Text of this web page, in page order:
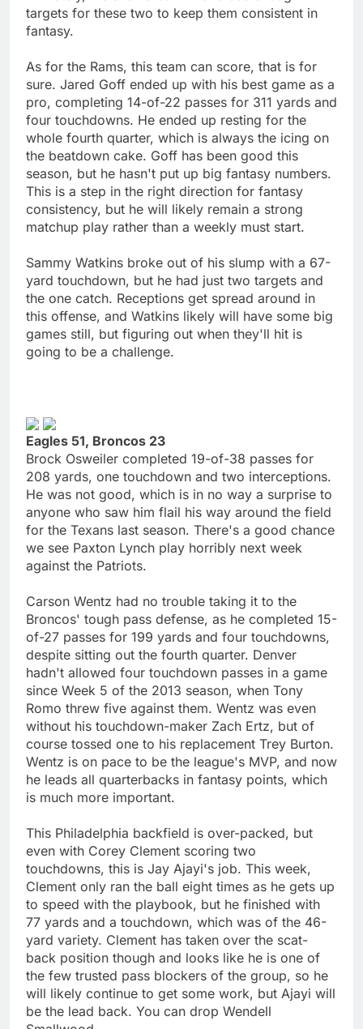
targets for these two to keep them consistent in
fantasy.
As for the Rams, this team can score, that is for
sure. Jared Goff ended up with his best game as a
pro, completing 14-of-22 passes for 311 yards and
four touchdowns. He ended up resting for the
whole fourth quarter, which is always the icing on
the beatdown cake. Goff has been good this
season, but he hasn't put up big fantasy numbers.
This is a step in the right direction for fantasy
consistency, but he will likely remain a strong
matchup play rather than a weekly must start.
Sammy Watkins broke out of his slump with a 67-
yard touchdown, but he had just two targets and
the one catch. Receptions get spread around in
this offense, and Watkins likely will have some big
games still, but figuring out when they'll hit is
going to be a challenge.
Eagles 51, Broncos 23
Brock Osweiler completed 19-of-38 passes for
208 yards, one touchdown and two interceptions.
He was not good, which is in no way a surprise to
anyone who saw him flail his way around the field
for the Texans last season. There's a good chance
we see Paxton Lynch play horribly next week
against the Patriots.
Carson Wentz had no trouble taking it to the
Broncos' tough pass defense, as he completed 15-
of-27 passes for 199 yards and four touchdowns,
despite sitting out the fourth quarter. Denver
hadn't allowed four touchdown passes in a game
since Week 5 of the 2013 season, when Tony
Romo threw five against them. Wentz was even
without his touchdown-maker Zach Ertz, but of
course tossed one to his replacement Trey Burton.
Wentz is on pace to be the league's MVP, and now
he leads all quarterbacks in fantasy points, which
is much more important.
This Philadelphia backfield is over-packed, but
even with Corey Clement scoring two
touchdowns, this is Jay Ajayi's job. This week,
Clement only ran the ball eight times as he gets up
to speed with the playbook, but he finished with
77 yards and a touchdown, which was of the 46-
yard variety. Clement has taken over the scat-
back position though and looks like he is one of
the few trusted pass blockers of the group, so he
will likely continue to get some work, but Ajayi will
be the lead back. You can drop Wendell